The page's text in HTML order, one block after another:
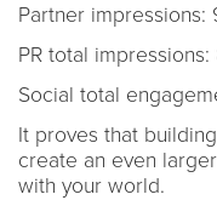
Partner impressions:
PR total impressions:
Social total
It proves that
create an even
with your world.